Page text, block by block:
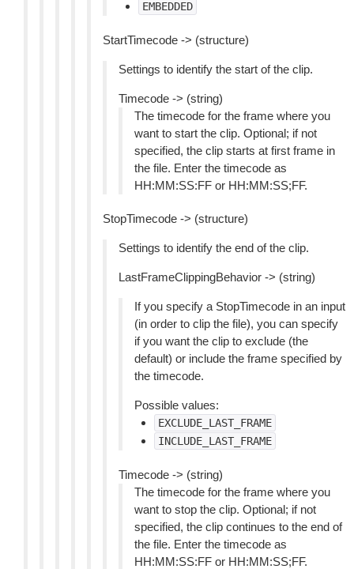
EMBEDDED
StartTimecode -> (structure)
Settings to identify the start of the clip.
Timecode -> (string)
The timecode for the frame where you
want to start the clip. Optional; if not
specified, the clip starts at first frame in
the file. Enter the timecode as
HH:MM:SS:FF or HH:MM:SS;FF.
StopTimecode -> (structure)
Settings to identify the end of the clip.
LastFrameClippingBehavior -> (string)
If you specify a StopTimecode in an input
(in order to clip the file), you can specify
if you want the clip to exclude (the
default) or include the frame specified by
the timecode.
Possible values:
EXCLUDE_LAST_FRAME
INCLUDE_LAST_FRAME
Timecode -> (string)
The timecode for the frame where you
want to stop the clip. Optional; if not
specified, the clip continues to the end of
the file. Enter the timecode as
HH:MM:SS:FF or HH:MM:SS;FF.